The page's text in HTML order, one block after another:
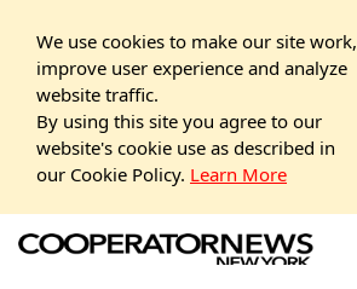
We use cookies to make our site work,
improve user experience and analyze
website traffic.
By using this site you agree to our
website's cookie use as described in
our Cookie Policy. Learn More